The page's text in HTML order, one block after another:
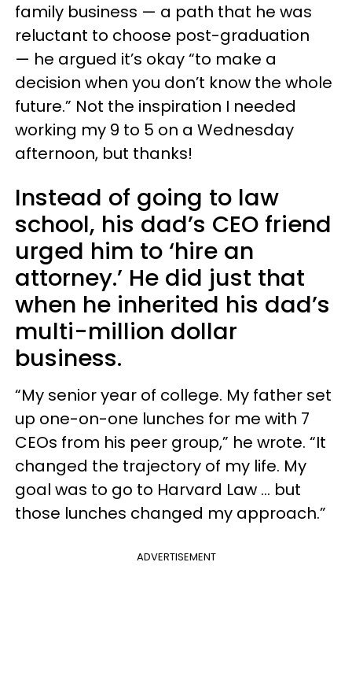
family business — a path that he was
reluctant to choose post-graduation
— he argued it’s okay “to make a
decision when you don’t know the whole
future.” Not the inspiration I needed
working my 9 to 5 on a Wednesday
afternoon, but thanks!
Instead of going to law
school, his dad’s CEO friend
urged him to ‘hire an
attorney.’ He did just that
when he inherited his dad’s
multi-million dollar
business.
“My senior year of college. My father set
up one-on-one lunches for me with 7
CEOs from his peer group,” he wrote. “It
changed the trajectory of my life. My
goal was to go to Harvard Law … but
those lunches changed my approach.”
ADVERTISEMENT